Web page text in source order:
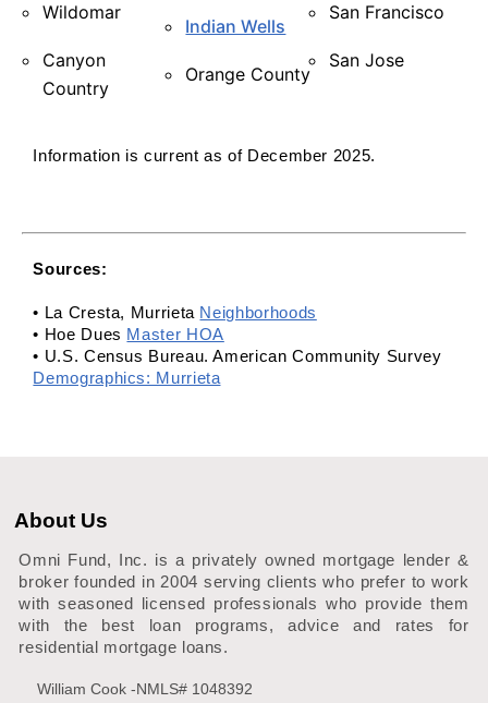
Wildomar
Canyon
Country
Indian Wells
Orange County
San Francisco
San Jose
Information is current as of December 2025.
Sources:
• La Cresta, Murrieta Neighborhoods
• Hoe Dues Master HOA
• U.S. Census Bureau. American Community Survey
Demographics: Murrieta
About Us
Omni Fund, Inc. is a privately owned mortgage lender &
broker founded in 2004 serving clients who prefer to work
with seasoned licensed professionals who provide them
with the best loan programs, advice and rates for
residential mortgage loans.
William Cook -NMLS# 1048392